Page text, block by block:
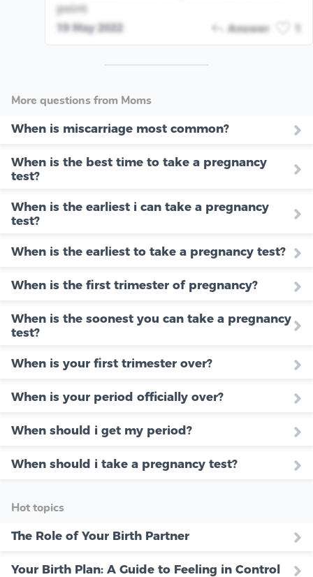
point
19 May 2022 Answer
More questions from Moms
When is miscarriage most common?
When is the best time to take a pregnancy
test?
When is the earliest i can take a pregnancy
test?
When is the earliest to take a pregnancy test?
When is the first trimester of pregnancy?
When is the soonest you can take a pregnancy
test?
When is your first trimester over?
When is your period officially over?
When should i get my period?
When should i take a pregnancy test?
Hot topics
The Role of Your Birth Partner
Your Birth Plan: A Guide to Feeling in Control